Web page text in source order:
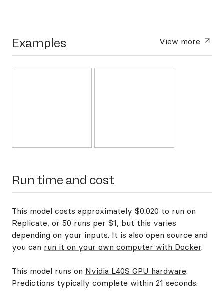
Examples View more
Run time and cost
This model costs approximately $0.020 to run on
Replicate, or 50 runs per $1, but this varies
depending on your inputs. It is also open source and
you can run it on your own computer with Docker.
This model runs on Nvidia L40S GPU hardware.
Predictions typically complete within 21 seconds.